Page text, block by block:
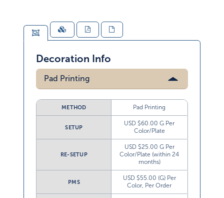
Decoration Info
Pad Printing
METHOD Pad Printing
SETUP
USD $60.00 G Per
Color/Plate
RE-SETUP
USD $25.00 G Per
Color/Plate (within 24
months)
PMS
USD $55.00 (G) Per
Color, Per Order